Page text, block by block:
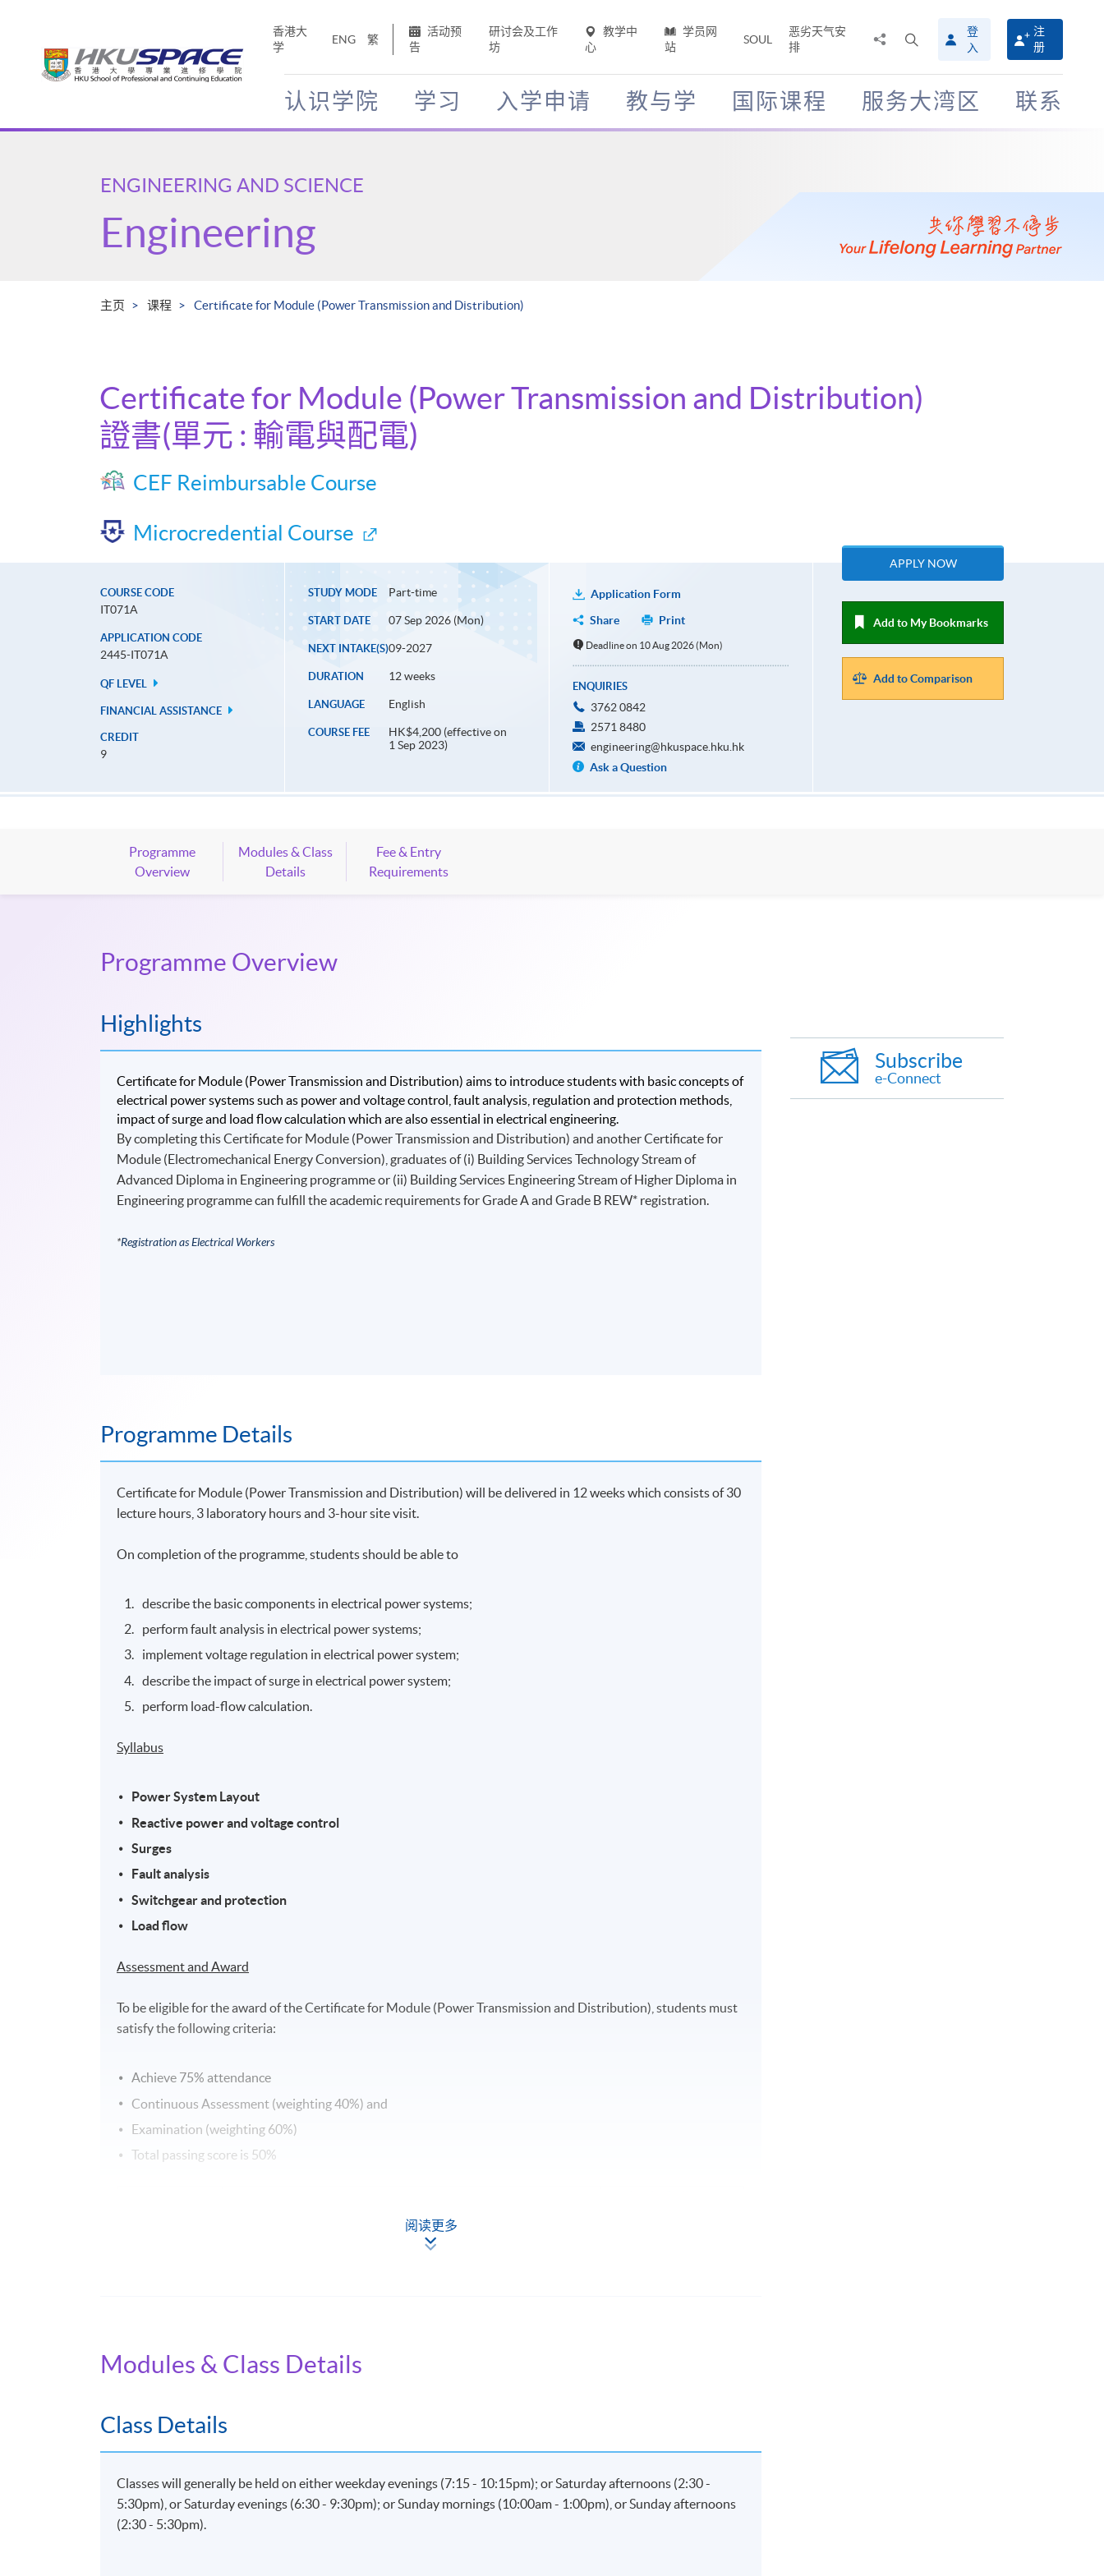
香港大
学
ENG 繁
活动预
告
研讨会及工作
坊
教学中
心
学员网
站
SOUL
恶劣天气安
排
搜
寻
介
面
登
入
注
册
认识学院 学习 入学申请 教与学 国际课程 服务大湾区 联系
Main
ENGINEERING AND SCIENCE
Engineering
主页 课程 Certificate for Module (Power Transmission and Distribution)
Certificate for Module (Power Transmission and Distribution)
證書(單元 : 輸電與配電)
CEF Reimbursable Course
Microcredential Course
COURSE CODE
IT071A
APPLICATION CODE
2445-IT071A
QF LEVEL
FINANCIAL ASSISTANCE
CREDIT
9
STUDY MODE Part-time
START DATE 07 Sep 2026 (Mon)
NEXT INTAKE(S)09-2027
DURATION 12 weeks
LANGUAGE English
COURSE FEE
HK$4,200 (effective on
1 Sep 2023)
Application Form
Share
Print
Deadline on 10 Aug 2026 (Mon)
ENQUIRIES
3762 0842
2571 8480
engineering@hkuspace.hku.hk
Ask a Question
APPLY NOW
Add to My Bookmarks
Add to Comparison
Programme
Overview
Modules & Class
Details
Fee & Entry
Requirements
Programme Overview
Highlights
Certificate for Module (Power Transmission and Distribution) aims to introduce students with basic concepts of
electrical power systems such as power and voltage control, fault analysis, regulation and protection methods,
impact of surge and load flow calculation which are also essential in electrical engineering.
By completing this Certificate for Module (Power Transmission and Distribution) and another Certificate for
Module (Electromechanical Energy Conversion), graduates of (i) Building Services Technology Stream of
Advanced Diploma in Engineering programme or (ii) Building Services Engineering Stream of Higher Diploma in
Engineering programme can fulfill the academic requirements for Grade A and Grade B REW* registration.
*Registration as Electrical Workers
Programme Details
Certificate for Module (Power Transmission and Distribution) will be delivered in 12 weeks which consists of 30
lecture hours, 3 laboratory hours and 3-hour site visit.
On completion of the programme, students should be able to
describe the basic components in electrical power systems;
perform fault analysis in electrical power systems;
implement voltage regulation in electrical power system;
describe the impact of surge in electrical power system;
perform load-flow calculation.
Syllabus
Power System Layout
Reactive power and voltage control
Surges
Fault analysis
Switchgear and protection
Load flow
Assessment and Award
To be eligible for the award of the Certificate for Module (Power Transmission and Distribution), students must
satisfy the following criteria:
Achieve 75% attendance
Continuous Assessment (weighting 40%) and
Examination (weighting 60%)
Total passing score is 50%
阅读更多
Modules & Class Details
Class Details
Classes will generally be held on either weekday evenings (7:15 - 10:15pm); or Saturday afternoons (2:30 -
5:30pm), or Saturday evenings (6:30 - 9:30pm); or Sunday mornings (10:00am - 1:00pm), or Sunday afternoons
(2:30 - 5:30pm).
Subscribe
e-Connect